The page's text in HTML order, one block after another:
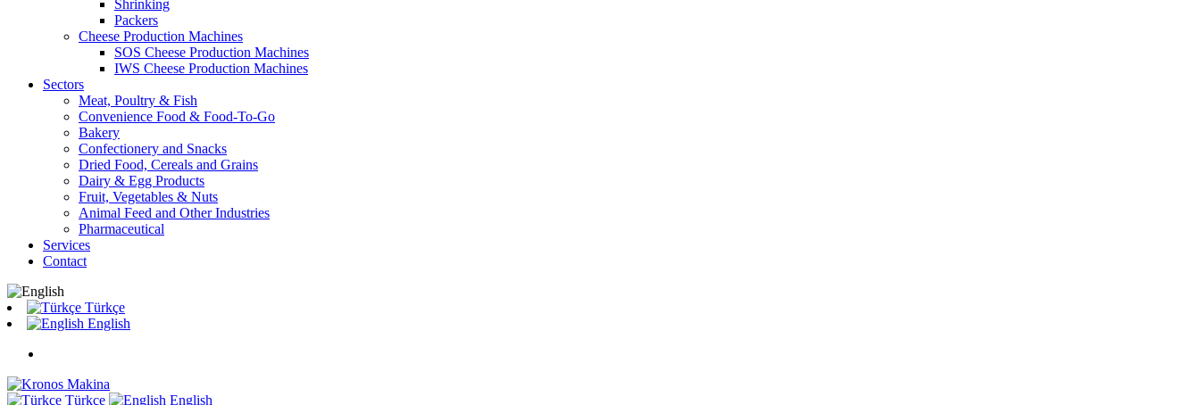
Shrinking
Packers
Cheese Production Machines
SOS Cheese Production Machines
IWS Cheese Production Machines
Sectors
Meat, Poultry & Fish
Convenience Food & Food-To-Go
Bakery
Confectionery and Snacks
Dried Food, Cereals and Grains
Dairy & Egg Products
Fruit, Vegetables & Nuts
Animal Feed and Other Industries
Pharmaceutical
Services
Contact
Türkçe
English
Türkçe English